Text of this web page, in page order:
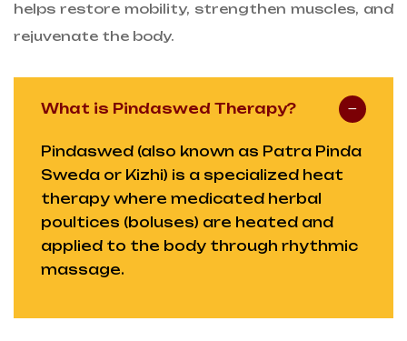
helps restore mobility, strengthen muscles, and
rejuvenate the body.
What is Pindaswed Therapy?
Pindaswed (also known as Patra Pinda
Sweda or Kizhi) is a specialized heat
therapy where medicated herbal
poultices (boluses) are heated and
applied to the body through rhythmic
massage.